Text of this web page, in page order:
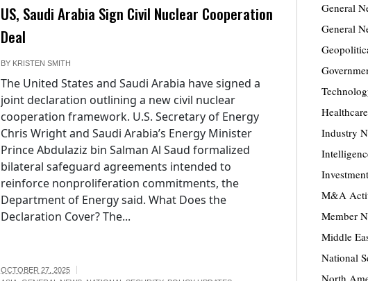
US, Saudi Arabia Sign Civil Nuclear Cooperation
Deal
BY KRISTEN SMITH
The United States and Saudi Arabia have signed a
joint declaration outlining a new civil nuclear
cooperation framework. U.S. Secretary of Energy
Chris Wright and Saudi Arabia’s Energy Minister
Prince Abdulaziz bin Salman Al Saud formalized
bilateral safeguard agreements intended to
reinforce nonproliferation commitments, the
Department of Energy said. What Does the
Declaration Cover? The...
OCTOBER 27, 2025
General
General
Industry
M&A
Member
Middle
National